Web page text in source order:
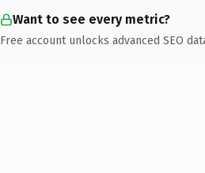
Want to see every metric?
Free account unlocks advanced SEO